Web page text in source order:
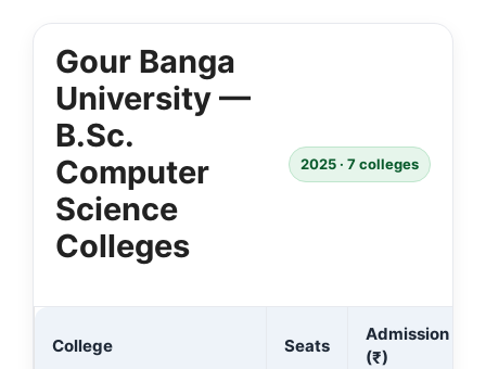
Gour Banga
University —
B.Sc.
Computer
Science
Colleges
2025 · 7 colleges
College Seats
Admission Fee
(₹)